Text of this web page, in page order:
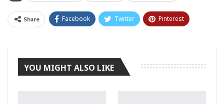
Share Facebook Twitter Pinterest
YOU MIGHT ALSO LIKE